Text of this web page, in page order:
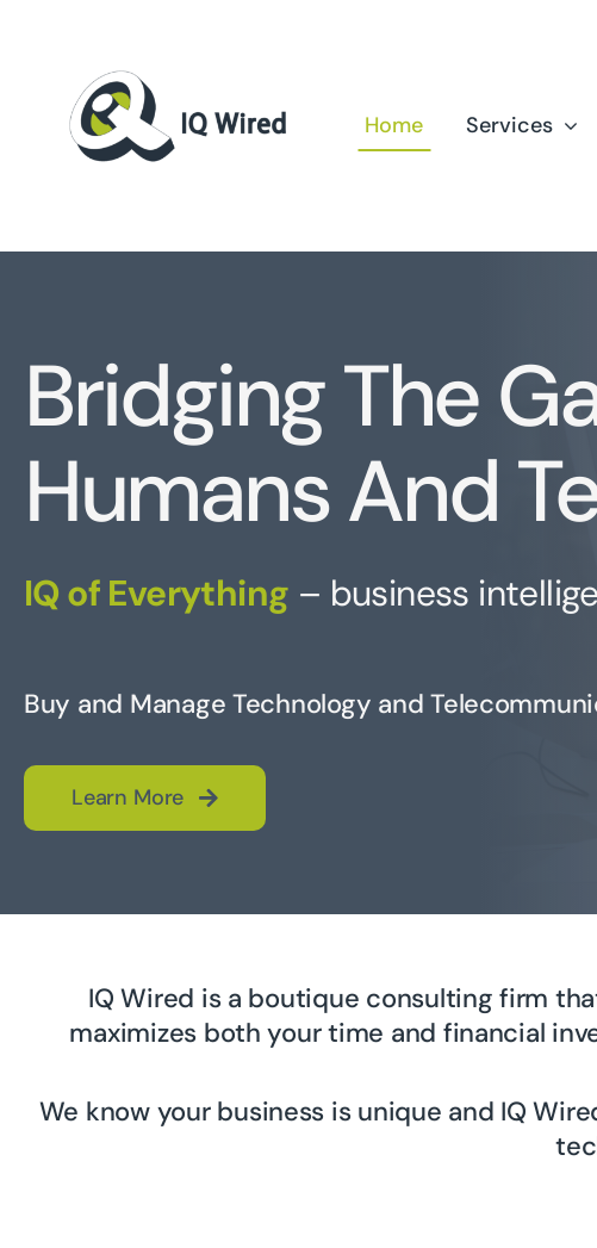
content
Home Services
Bridging The
Humans And
IQ of Everything – business
Buy and Manage Technology and
Learn More
IQ Wired is a boutique consulting firm
maximizes both your time and financial
We know your business is unique and IQ